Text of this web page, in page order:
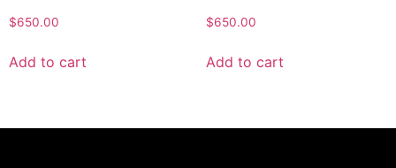
$650.00
Add to cart
$650.00
Add to cart